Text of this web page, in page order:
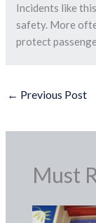
Incidents like
safety. More
protect
← Previous Post
Must